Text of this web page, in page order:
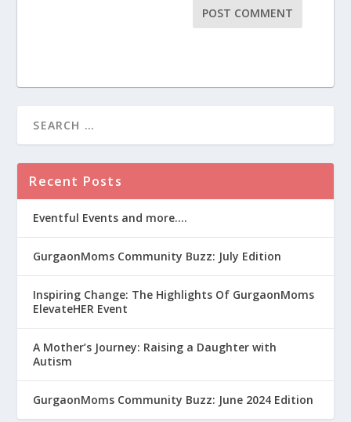
Recent Posts
Eventful Events and more….
GurgaonMoms Community Buzz: July Edition
Inspiring Change: The Highlights Of GurgaonMoms
ElevateHER Event
A Mother’s Journey: Raising a Daughter with
Autism
GurgaonMoms Community Buzz: June 2024 Edition